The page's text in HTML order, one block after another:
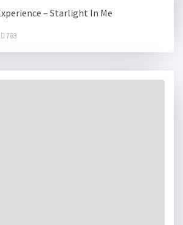
– Starlight In Me
783